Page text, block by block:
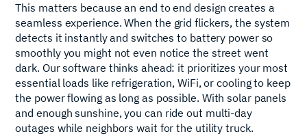
This matters because an end to end design creates a
seamless experience. When the grid flickers, the system
detects it instantly and switches to battery power so
smoothly you might not even notice the street went
dark. Our software thinks ahead: it prioritizes your most
essential loads like refrigeration, WiFi, or cooling to keep
the power flowing as long as possible. With solar panels
and enough sunshine, you can ride out multi-day
outages while neighbors wait for the utility truck.